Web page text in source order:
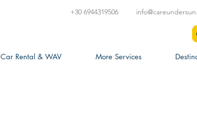
+30 6944319506
Car Rental & WAV More Services